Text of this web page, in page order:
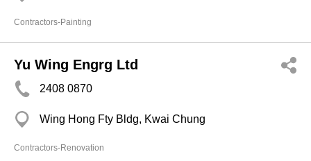
Contractors-Painting
Yu Wing Engrg Ltd
2408 0870
Wing Hong Fty Bldg, Kwai Chung
Contractors-Renovation